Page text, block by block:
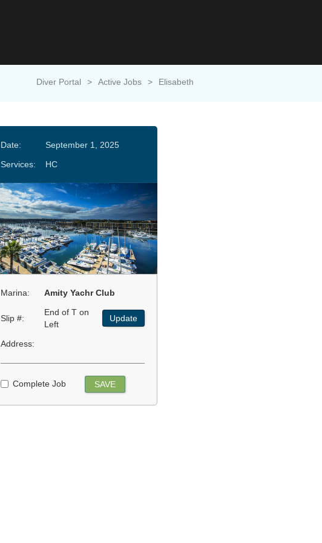
Diver Portal > Active Jobs > Elisabeth
Date:
September 1, 2025
Services:
HC
Marina: Amity Yachr Club
Slip #:
End of T on
Left
Update
Address:
Complete Job